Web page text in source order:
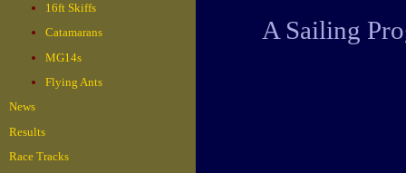
16ft Skiffs
Catamarans
MG14s
Flying Ants
News
Results
Race Tracks
A Sailing